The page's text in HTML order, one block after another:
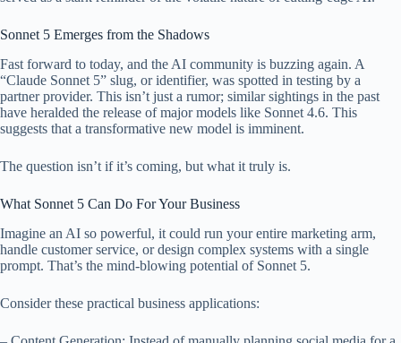
Sonnet 5 Emerges from the Shadows
Fast forward to today, and the AI community is buzzing again. A
“Claude Sonnet 5” slug, or identifier, was spotted in testing by a
partner provider. This isn’t just a rumor; similar sightings in the past
have heralded the release of major models like Sonnet 4.6. This
suggests that a transformative new model is imminent.
The question isn’t if it’s coming, but what it truly is.
What Sonnet 5 Can Do For Your Business
Imagine an AI so powerful, it could run your entire marketing arm,
handle customer service, or design complex systems with a single
prompt. That’s the mind-blowing potential of Sonnet 5.
Consider these practical business applications: